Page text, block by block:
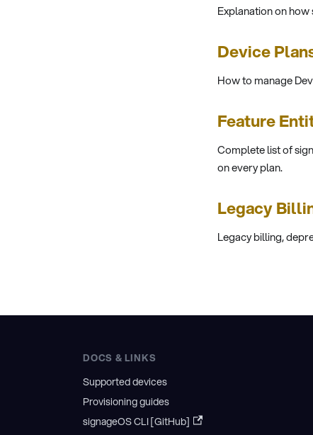
Explanation on
Device
How to manage
Feature
Complete list of
on every plan.
Legacy
Legacy billing,
DOCS & LINKS
Supported devices
Provisioning guides
signageOS CLI [GitHub]